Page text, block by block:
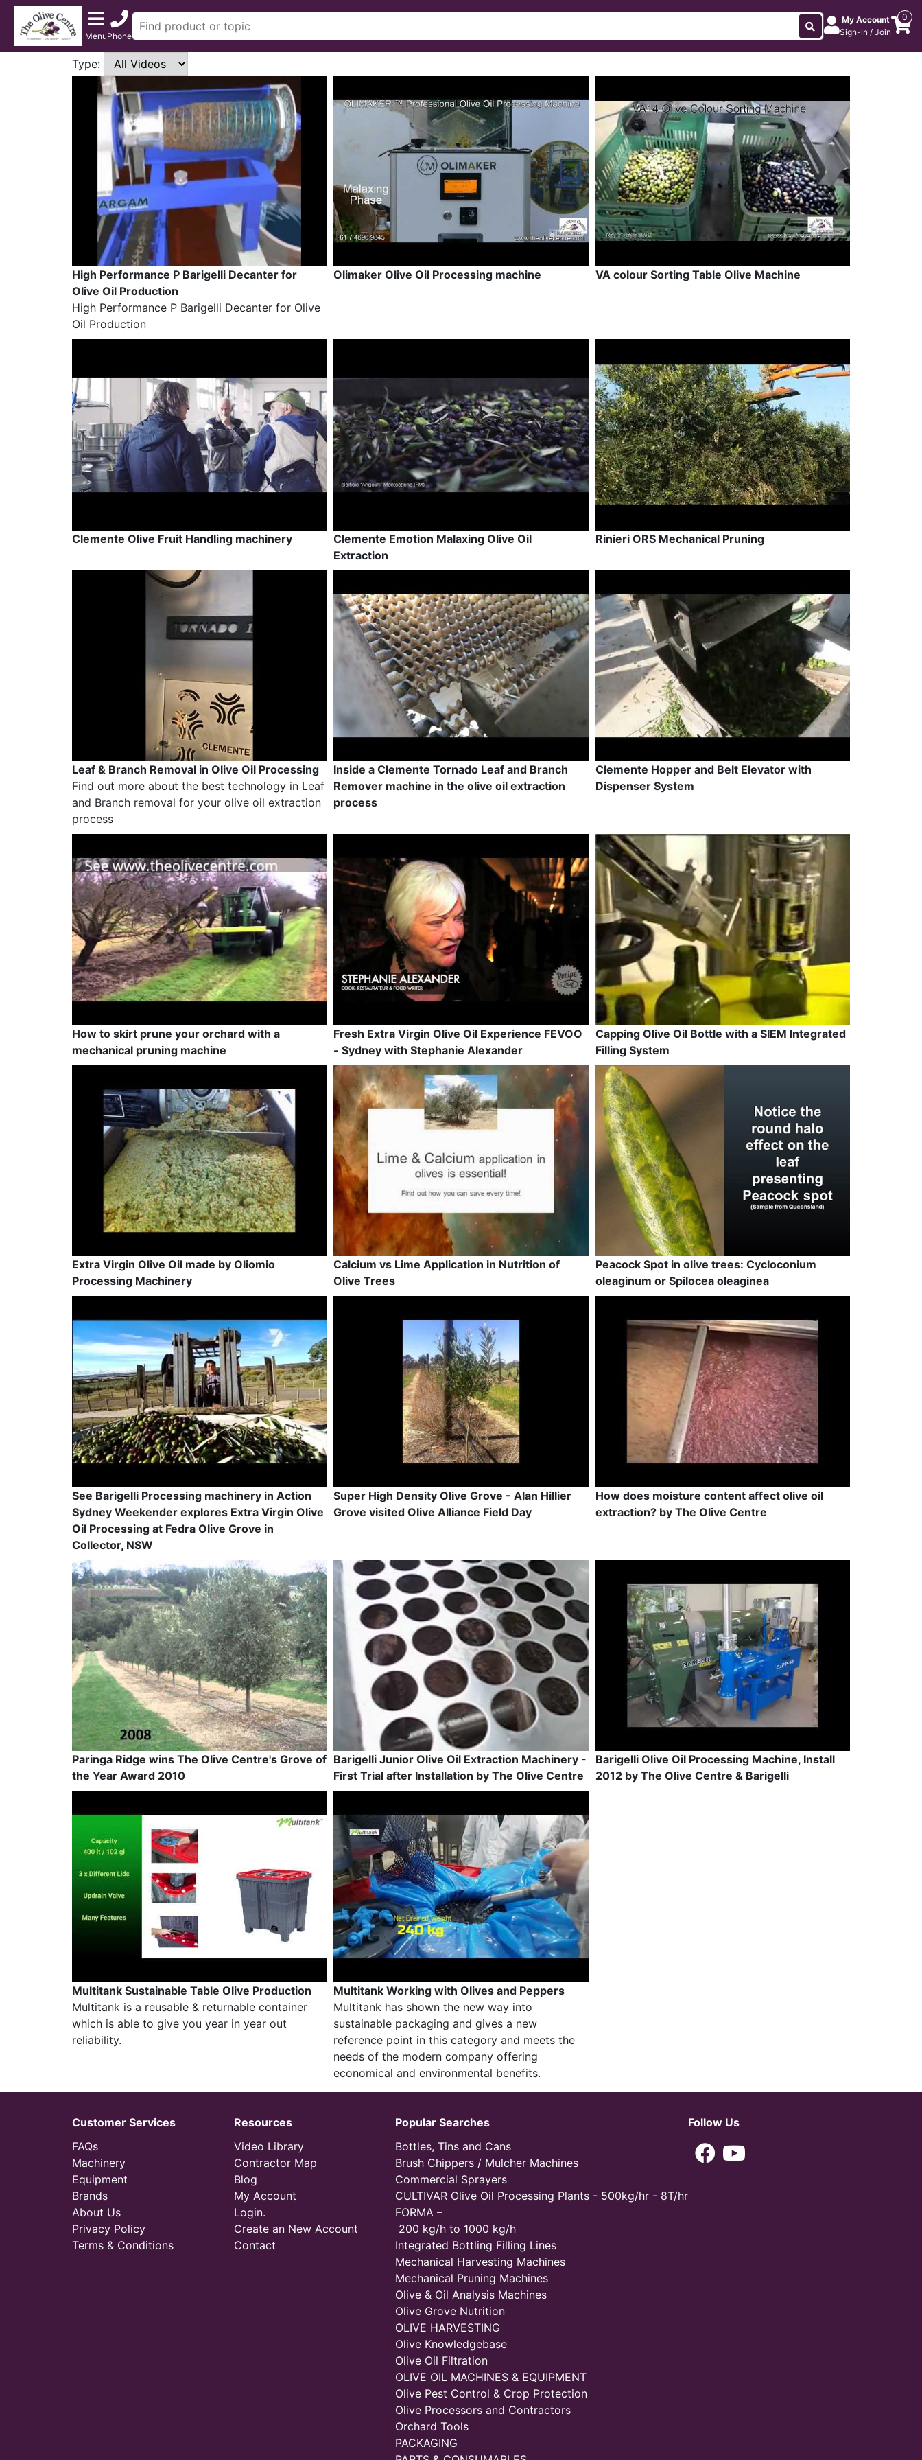
MenuPhone
My Account
Sign-in / Join
0
Type:
High Performance P Barigelli Decanter for
Olive Oil Production
High Performance P Barigelli Decanter for Olive
Oil Production
Olimaker Olive Oil Processing machine VA colour Sorting Table Olive Machine
Clemente Olive Fruit Handling machinery
Clemente Emotion Malaxing Olive Oil
Extraction
Rinieri ORS Mechanical Pruning
Leaf & Branch Removal in Olive Oil Processing
Find out more about the best technology in Leaf
and Branch removal for your olive oil extraction
process
Inside a Clemente Tornado Leaf and Branch
Remover machine in the olive oil extraction
process
Clemente Hopper and Belt Elevator with
Dispenser System
How to skirt prune your orchard with a
mechanical pruning machine
Fresh Extra Virgin Olive Oil Experience FEVOO
- Sydney with Stephanie Alexander
Capping Olive Oil Bottle with a SIEM Integrated
Filling System
Extra Virgin Olive Oil made by Oliomio
Processing Machinery
Calcium vs Lime Application in Nutrition of
Olive Trees
Peacock Spot in olive trees: Cycloconium
oleaginum or Spilocea oleaginea
See Barigelli Processing machinery in Action
Sydney Weekender explores Extra Virgin Olive
Oil Processing at Fedra Olive Grove in
Collector, NSW
Super High Density Olive Grove - Alan Hillier
Grove visited Olive Alliance Field Day
How does moisture content affect olive oil
extraction? by The Olive Centre
Paringa Ridge wins The Olive Centre's Grove of
the Year Award 2010
Barigelli Junior Olive Oil Extraction Machinery -
First Trial after Installation by The Olive Centre
Barigelli Olive Oil Processing Machine, Install
2012 by The Olive Centre & Barigelli
Multitank Sustainable Table Olive Production
Multitank is a reusable & returnable container
which is able to give you year in year out
reliability.
Multitank Working with Olives and Peppers
Multitank has shown the new way into
sustainable packaging and gives a new
reference point in this category and meets the
needs of the modern company offering
economical and environmental benefits.
Customer Services
FAQs
Machinery
Equipment
Brands
About Us
Privacy Policy
Terms & Conditions
Resources
Video Library
Contractor Map
Blog
My Account
Login.
Create an New Account
Contact
Popular Searches
Bottles, Tins and Cans
Brush Chippers / Mulcher Machines
Commercial Sprayers
CULTIVAR Olive Oil Processing Plants - 500kg/hr - 8T/hr
FORMA –
200 kg/h to 1000 kg/h
Integrated Bottling Filling Lines
Mechanical Harvesting Machines
Mechanical Pruning Machines
Olive & Oil Analysis Machines
Olive Grove Nutrition
OLIVE HARVESTING
Olive Knowledgebase
Olive Oil Filtration
OLIVE OIL MACHINES & EQUIPMENT
Olive Pest Control & Crop Protection
Olive Processors and Contractors
Orchard Tools
PACKAGING
Follow Us